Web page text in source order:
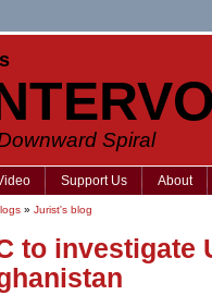
Spiral
Support Us About
» Jurist's blog
to investigate